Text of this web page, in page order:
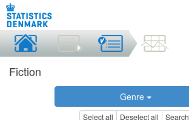
Fiction
Genre
Select all Deselect all Search